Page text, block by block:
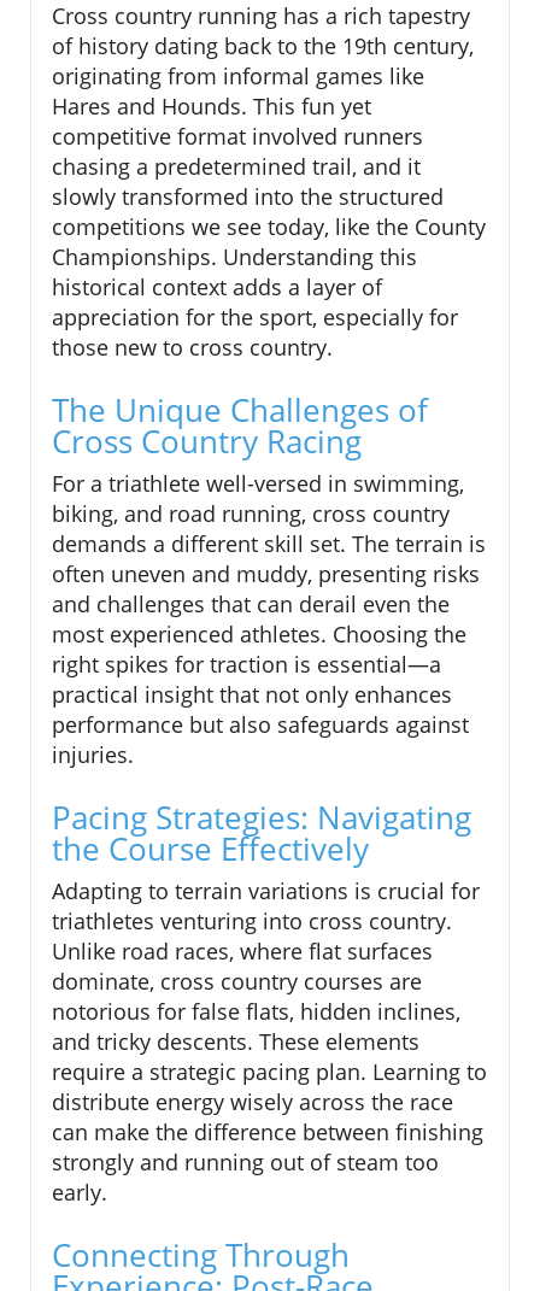
Cross country running has a rich tapestry
of history dating back to the 19th century,
originating from informal games like
Hares and Hounds. This fun yet
competitive format involved runners
chasing a predetermined trail, and it
slowly transformed into the structured
competitions we see today, like the County
Championships. Understanding this
historical context adds a layer of
appreciation for the sport, especially for
those new to cross country.
The Unique Challenges of
Cross Country Racing
For a triathlete well-versed in swimming,
biking, and road running, cross country
demands a different skill set. The terrain is
often uneven and muddy, presenting risks
and challenges that can derail even the
most experienced athletes. Choosing the
right spikes for traction is essential—a
practical insight that not only enhances
performance but also safeguards against
injuries.
Pacing Strategies: Navigating
the Course Effectively
Adapting to terrain variations is crucial for
triathletes venturing into cross country.
Unlike road races, where flat surfaces
dominate, cross country courses are
notorious for false flats, hidden inclines,
and tricky descents. These elements
require a strategic pacing plan. Learning to
distribute energy wisely across the race
can make the difference between finishing
strongly and running out of steam too
early.
Connecting Through